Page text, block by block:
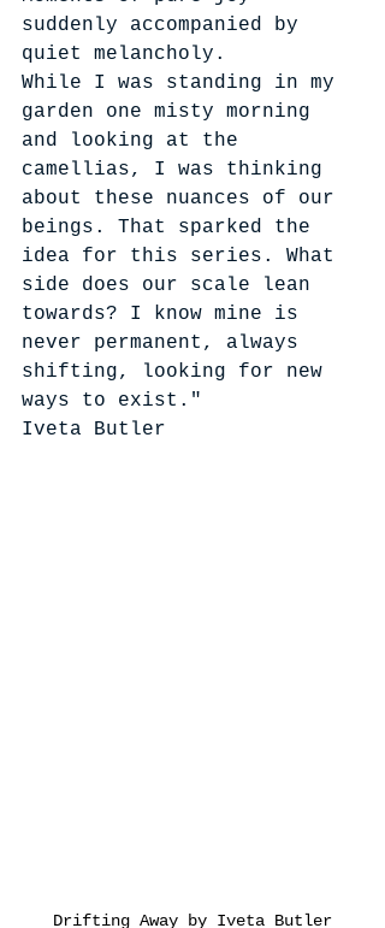
suddenly accompanied by
quiet melancholy.
While I was standing in my
garden one misty morning
and looking at the
camellias, I was thinking
about these nuances of our
beings. That sparked the
idea for this series. What
side does our scale lean
towards? I know mine is
never permanent, always
shifting, looking for new
ways to exist."
Iveta Butler
Drifting Away by Iveta Butler